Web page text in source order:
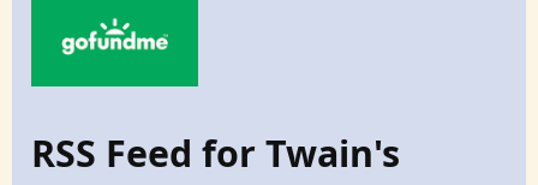
RSS Feed for Twain's